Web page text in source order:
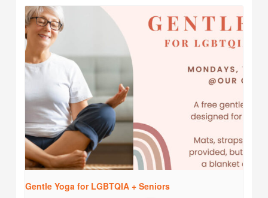
Gentle Yoga for LGBTQIA + Seniors